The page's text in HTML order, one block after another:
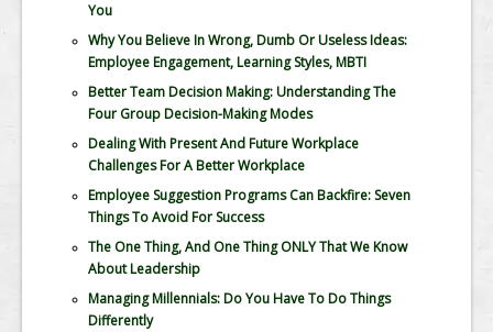
You
Why You Believe In Wrong, Dumb Or Useless Ideas:
Employee Engagement, Learning Styles, MBTI
Better Team Decision Making: Understanding The
Four Group Decision-Making Modes
Dealing With Present And Future Workplace
Challenges For A Better Workplace
Employee Suggestion Programs Can Backfire: Seven
Things To Avoid For Success
The One Thing, And One Thing ONLY That We Know
About Leadership
Managing Millennials: Do You Have To Do Things
Differently